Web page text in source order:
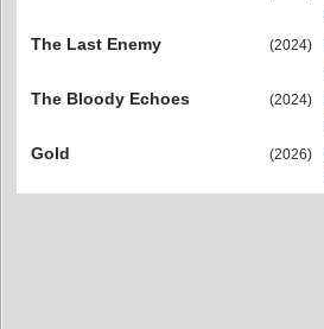
The Last Enemy
(2024)
The Bloody Echoes
(2024)
Gold
(2026)